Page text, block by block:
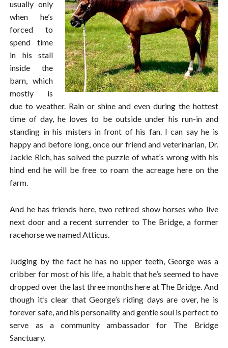
usually only
when he’s
forced to
spend time
in his stall
inside the
barn, which
mostly is
due to weather. Rain or shine and even during the hottest
time of day, he loves to be outside under his run-in and
standing in his misters in front of his fan. I can say he is
happy and before long, once our friend and veterinarian, Dr.
Jackie Rich, has solved the puzzle of what’s wrong with his
hind end he will be free to roam the acreage here on the
farm.
And he has friends here, two retired show horses who live
next door and a recent surrender to The Bridge, a former
racehorse we named Atticus.
Judging by the fact he has no upper teeth, George was a
cribber for most of his life, a habit that he’s seemed to have
dropped over the last three months here at The Bridge. And
though it’s clear that George’s riding days are over, he is
forever safe, and his personality and gentle soul is perfect to
serve as a community ambassador for The Bridge
Sanctuary.